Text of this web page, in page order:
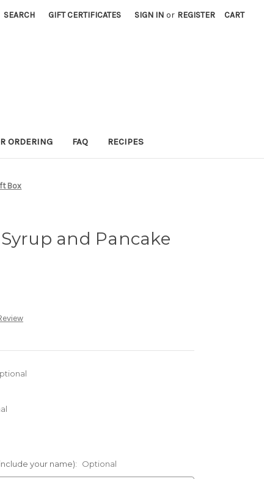
SEARCH GIFT CERTIFICATES SIGN IN or REGISTER CART
ORDERING FAQ RECIPES
Box
and Pancake
your name): Optional